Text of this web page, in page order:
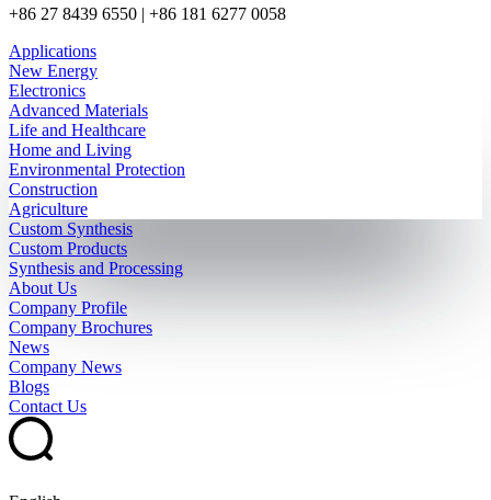
+86 27 8439 6550 | +86 181 6277 0058
Applications
New Energy
Electronics
Advanced Materials
Life and Healthcare
Home and Living
Environmental Protection
Construction
Agriculture
Custom Synthesis
Custom Products
Synthesis and Processing
About Us
Company Profile
Company Brochures
News
Company News
Blogs
Contact Us